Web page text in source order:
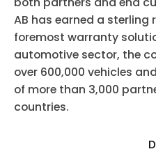
AB has earned a sterling
foremost warranty
automotive sector, the
over 600,000 vehicles
of more than 3,000
countries.